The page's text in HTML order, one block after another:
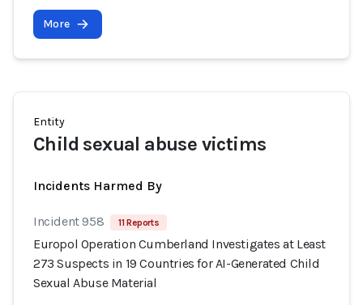
More
Entity
Child sexual abuse victims
Incidents Harmed By
Incident 958 11 Reports
Europol Operation Cumberland Investigates at Least
273 Suspects in 19 Countries for AI-Generated Child
Sexual Abuse Material